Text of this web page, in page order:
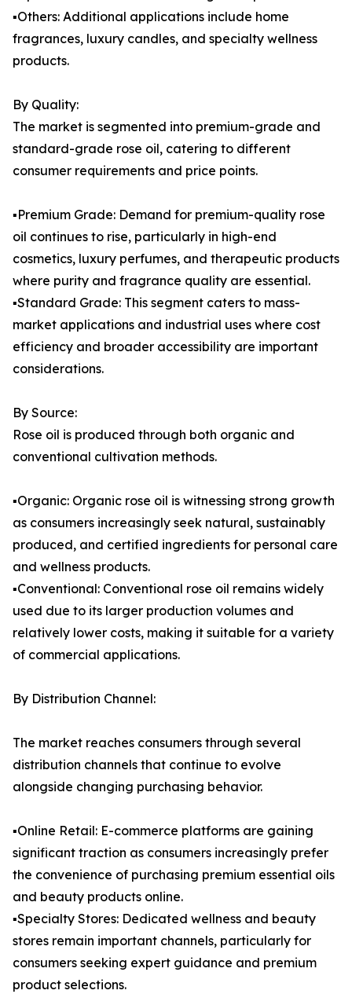
▪️Others: Additional applications include home
fragrances, luxury candles, and specialty wellness
products.
By Quality:
The market is segmented into premium-grade and
standard-grade rose oil, catering to different
consumer requirements and price points.
▪️Premium Grade: Demand for premium-quality rose
oil continues to rise, particularly in high-end
cosmetics, luxury perfumes, and therapeutic products
where purity and fragrance quality are essential.
▪️Standard Grade: This segment caters to mass-
market applications and industrial uses where cost
efficiency and broader accessibility are important
considerations.
By Source:
Rose oil is produced through both organic and
conventional cultivation methods.
▪️Organic: Organic rose oil is witnessing strong growth
as consumers increasingly seek natural, sustainably
produced, and certified ingredients for personal care
and wellness products.
▪️Conventional: Conventional rose oil remains widely
used due to its larger production volumes and
relatively lower costs, making it suitable for a variety
of commercial applications.
By Distribution Channel:
The market reaches consumers through several
distribution channels that continue to evolve
alongside changing purchasing behavior.
▪️Online Retail: E-commerce platforms are gaining
significant traction as consumers increasingly prefer
the convenience of purchasing premium essential oils
and beauty products online.
▪️Specialty Stores: Dedicated wellness and beauty
stores remain important channels, particularly for
consumers seeking expert guidance and premium
product selections.